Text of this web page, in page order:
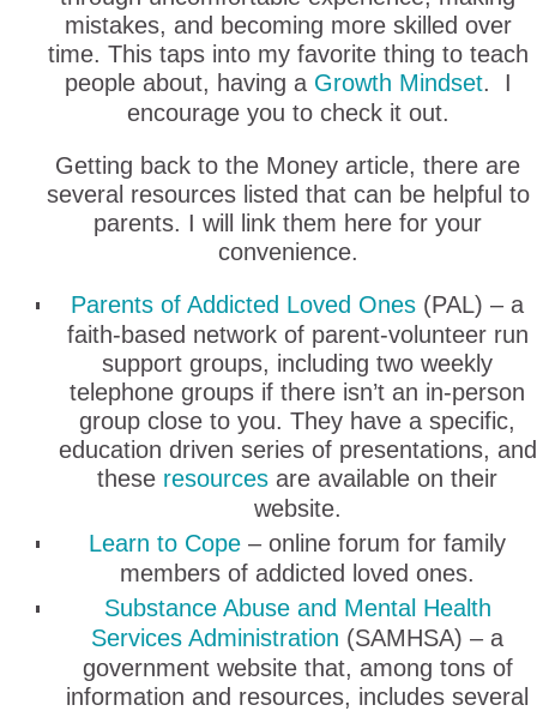
mistakes, and becoming more skilled over
time. This taps into my favorite thing to teach
people about, having a Growth Mindset. I
encourage you to check it out.
Getting back to the Money article, there are
several resources listed that can be helpful to
parents. I will link them here for your
convenience.
Parents of Addicted Loved Ones (PAL) – a
faith-based network of parent-volunteer run
support groups, including two weekly
telephone groups if there isn’t an in-person
group close to you. They have a specific,
education driven series of presentations, and
these resources are available on their
website.
Learn to Cope – online forum for family
members of addicted loved ones.
Substance Abuse and Mental Health
Services Administration (SAMHSA) – a
government website that, among tons of
information and resources, includes several